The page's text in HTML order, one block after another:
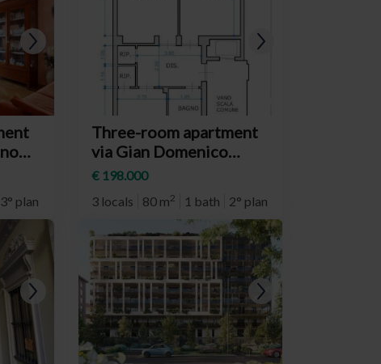
3° plan
Three-room apartment
via Gian Domenico
Cassini, Torino
Crocetta)
€ 198.000
3 locals
80 m2 1 bath 2° plan